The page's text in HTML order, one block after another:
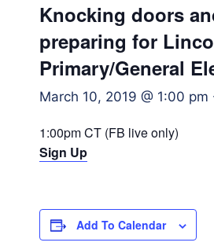
Knocking doors
preparing for
Primary/General
March 10, 2019 @ 1:00 pm
1:00pm CT (FB live only)
Sign Up
Add To Calendar